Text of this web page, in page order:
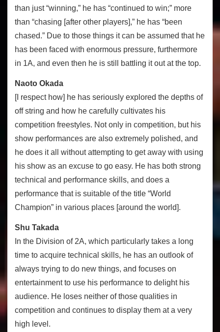
than just “winning,” he has “continued to win;” more
than “chasing [after other players],” he has “been
chased.” Due to those things it can be assumed that he
has been faced with enormous pressure, furthermore
in 1A, and even then he is still battling it out at the top.
Naoto Okada
[I respect how] he has seriously explored the depths of
off string and how he carefully cultivates his
competition freestyles. Not only in competition, but his
show performances are also extremely polished, and
he does it all without attempting to get away with using
his show as an excuse to go easy. He has both strong
technical and performance skills, and does a
performance that is suitable of the title “World
Champion” in various places [around the world].
Shu Takada
In the Division of 2A, which particularly takes a long
time to acquire technical skills, he has an outlook of
always trying to do new things, and focuses on
entertainment to use his performance to delight his
audience. He loses neither of those qualities in
competition and continues to display them at a very
high level.